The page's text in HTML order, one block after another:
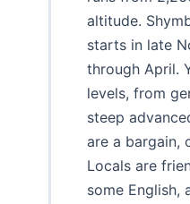
altitude.
starts in late
through April.
levels, from
steep
are a bargain,
Locals are
some English,